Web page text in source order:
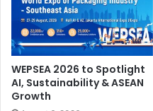
WEPSEA 2026 to Spotlight
AI, Sustainability & ASEAN
Growth